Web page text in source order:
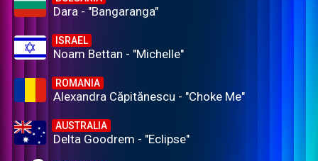
Dara - "Bangaranga"
ISRAEL
Noam Bettan - "Michelle"
ROMANIA
Alexandra Căpitănescu - "Choke Me"
AUSTRALIA
Delta Goodrem - "Eclipse"